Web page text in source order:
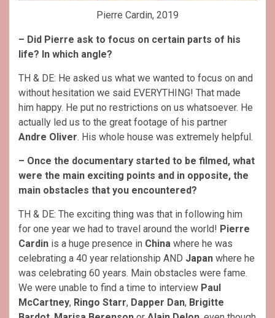
Pierre Cardin, 2019
– Did Pierre ask to focus on certain parts of his
life? In which angle?
TH & DE: He asked us what we wanted to focus on and
without hesitation we said EVERYTHING! That made
him happy. He put no restrictions on us whatsoever. He
actually led us to the great footage of his partner
Andre Oliver. His whole house was extremely helpful.
– Once the documentary started to be filmed, what
were the main exciting points and in opposite, the
main obstacles that you encountered?
TH & DE: The exciting thing was that in following him
for one year we had to travel around the world! Pierre
Cardin is a huge presence in China where he was
celebrating a 40 year relationship AND Japan where he
was celebrating 60 years. Main obstacles were fame.
We were unable to find a time to interview Paul
McCartney, Ringo Starr, Dapper Dan, Brigitte